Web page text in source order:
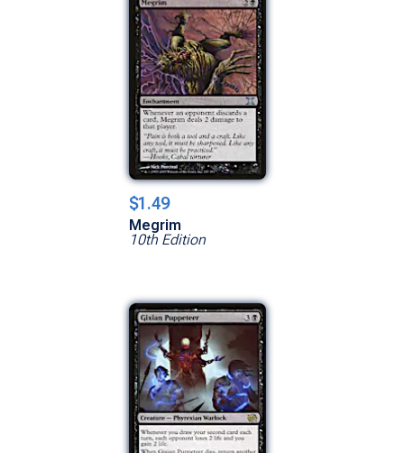
$1.49
Megrim
10th Edition